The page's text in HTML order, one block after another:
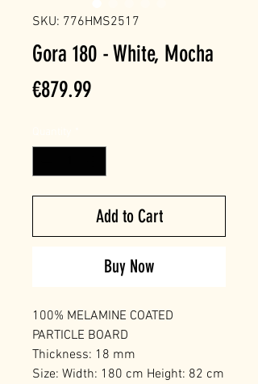
SKU: 776HMS2517
Gora 180 - White, Mocha
€879.99Price
Add to Cart
Buy Now
100% MELAMINE COATED
PARTICLE BOARD
Thickness: 18 mm
Size: Width: 180 cm Height: 82 cm